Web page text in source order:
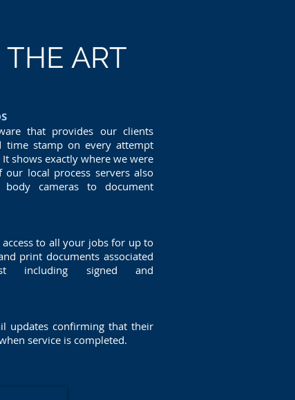
THE ART
that provides our clients
time stamp on every attempt
shows exactly where we were
local process servers also
cameras to document
to all your jobs for up to
print documents associated
including signed and
updates confirming that their
service is completed.